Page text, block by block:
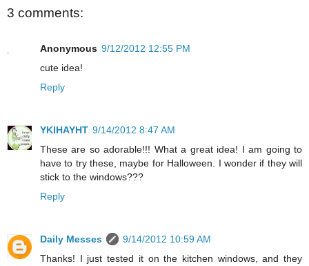
3 comments:
Anonymous 9/12/2012 12:55 PM
cute idea!
Reply
YKIHAYHT 9/14/2012 8:47 AM
These are so adorable!!! What a great idea! I am going to
have to try these, maybe for Halloween. I wonder if they will
stick to the windows???
Reply
Daily Messes
9/14/2012 10:59 AM
Thanks! I just tested it on the kitchen windows, and they